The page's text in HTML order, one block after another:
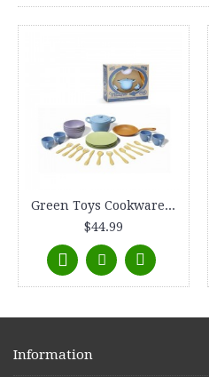
Green Toys Cookware and Dining Set
$44.99
Information